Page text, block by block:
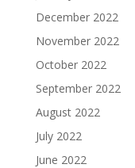
December 2022
November 2022
October 2022
September 2022
August 2022
July 2022
June 2022